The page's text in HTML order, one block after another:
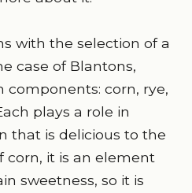
with the selection of a
case of Blantons,
corn, rye,
plays a role in
that is delicious to the
corn, it is an element
sweetness, so it is